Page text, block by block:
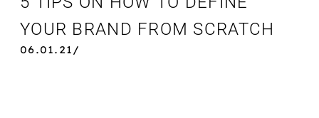
06.01.21/
YOUR BRAND FROM SCRATCH